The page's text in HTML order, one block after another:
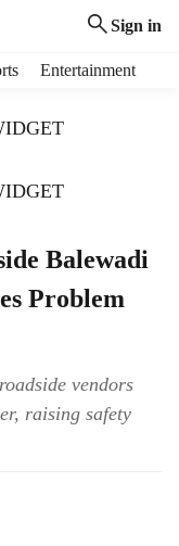
Sign in
Entertainment
Balewadi
Problem
vendors
raising safety